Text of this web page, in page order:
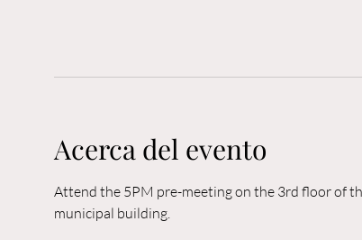
Acerca del evento
Attend the 5PM pre-meeting on the 3rd floor of
municipal building.